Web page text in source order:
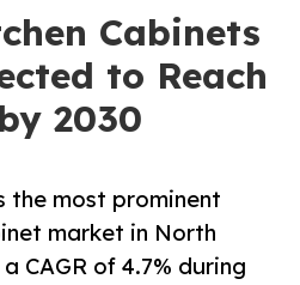
Cabinets
to Reach
2030
the most prominent
market in North
CAGR of 4.7% during